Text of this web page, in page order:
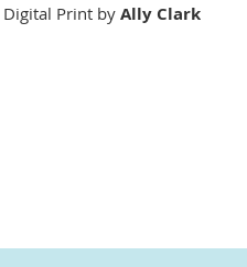
Digital Print byAlly Clark